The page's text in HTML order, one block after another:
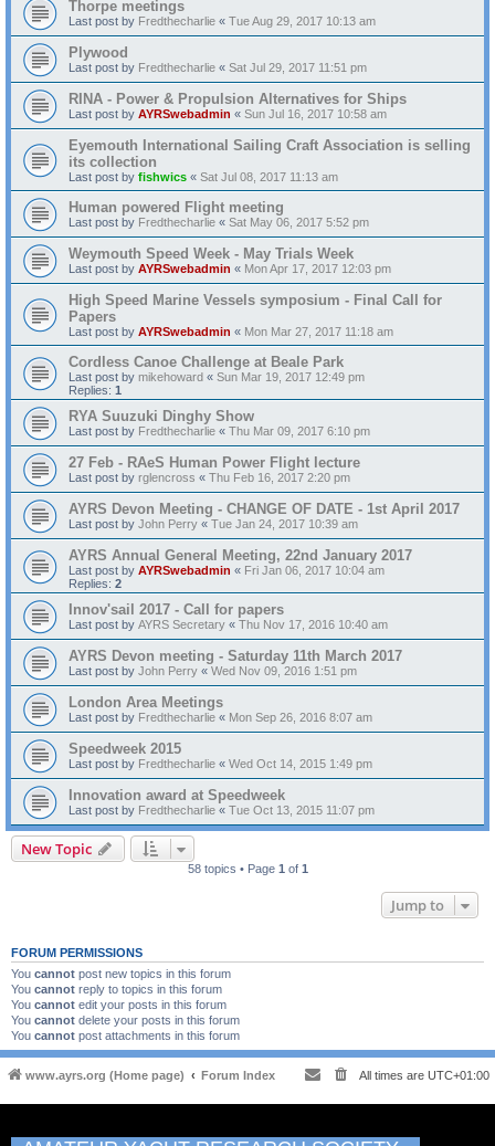
Thorpe meetings
Last post by Fredthecharlie « Tue Aug 29, 2017 10:13 am
Plywood
Last post by Fredthecharlie « Sat Jul 29, 2017 11:51 pm
RINA - Power & Propulsion Alternatives for Ships
Last post by AYRSwebadmin « Sun Jul 16, 2017 10:58 am
Eyemouth International Sailing Craft Association is selling
its collection
Last post by fishwics « Sat Jul 08, 2017 11:13 am
Human powered Flight meeting
Last post by Fredthecharlie « Sat May 06, 2017 5:52 pm
Weymouth Speed Week - May Trials Week
Last post by AYRSwebadmin « Mon Apr 17, 2017 12:03 pm
High Speed Marine Vessels symposium - Final Call for
Papers
Last post by AYRSwebadmin « Mon Mar 27, 2017 11:18 am
Cordless Canoe Challenge at Beale Park
Last post by mikehoward « Sun Mar 19, 2017 12:49 pm
Replies: 1
RYA Suuzuki Dinghy Show
Last post by Fredthecharlie « Thu Mar 09, 2017 6:10 pm
27 Feb - RAeS Human Power Flight lecture
Last post by rglencross « Thu Feb 16, 2017 2:20 pm
AYRS Devon Meeting - CHANGE OF DATE - 1st April 2017
Last post by John Perry « Tue Jan 24, 2017 10:39 am
AYRS Annual General Meeting, 22nd January 2017
Last post by AYRSwebadmin « Fri Jan 06, 2017 10:04 am
Replies: 2
Innov'sail 2017 - Call for papers
Last post by AYRS Secretary « Thu Nov 17, 2016 10:40 am
AYRS Devon meeting - Saturday 11th March 2017
Last post by John Perry « Wed Nov 09, 2016 1:51 pm
London Area Meetings
Last post by Fredthecharlie « Mon Sep 26, 2016 8:07 am
Speedweek 2015
Last post by Fredthecharlie « Wed Oct 14, 2015 1:49 pm
Innovation award at Speedweek
Last post by Fredthecharlie « Tue Oct 13, 2015 11:07 pm
New Topic
58 topics • Page 1 of 1
Jump to
FORUM PERMISSIONS
You cannot post new topics in this forum
You cannot reply to topics in this forum
You cannot edit your posts in this forum
You cannot delete your posts in this forum
You cannot post attachments in this forum
www.ayrs.org (Home page) Forum Index All times are UTC+01:00